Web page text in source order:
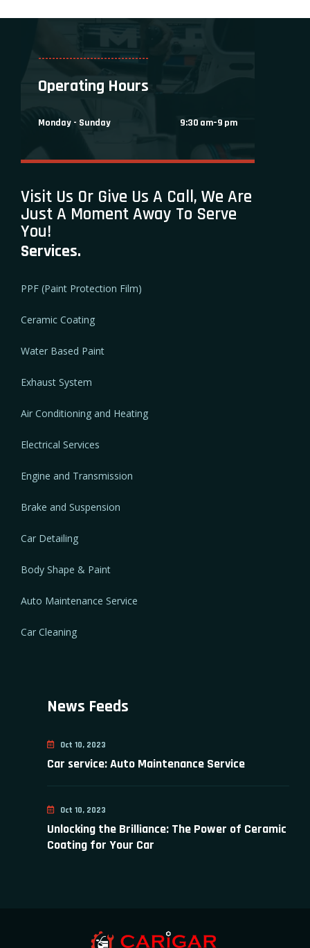
--------------------------------
Operating Hours
Monday - Sunday 9:30 am–9 pm
Visit Us Or Give Us A Call, We Are
Just A Moment Away To Serve
You!
Services.
PPF (Paint Protection Film)
Ceramic Coating
Water Based Paint
Exhaust System
Air Conditioning and Heating
Electrical Services
Engine and Transmission
Brake and Suspension
Car Detailing
Body Shape & Paint
Auto Maintenance Service
Car Cleaning
News Feeds
Oct 10, 2023
Car service: Auto Maintenance Service
Oct 10, 2023
Unlocking the Brilliance: The Power of Ceramic
Coating for Your Car